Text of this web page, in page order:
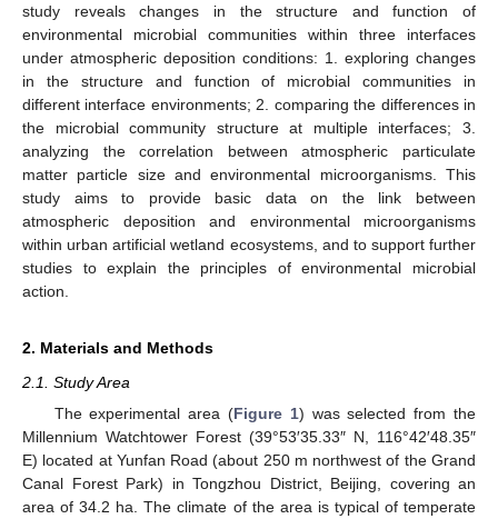
study reveals changes in the structure and function of
environmental microbial communities within three interfaces
under atmospheric deposition conditions: 1. exploring changes
in the structure and function of microbial communities in
different interface environments; 2. comparing the differences in
the microbial community structure at multiple interfaces; 3.
analyzing the correlation between atmospheric particulate
matter particle size and environmental microorganisms. This
study aims to provide basic data on the link between
atmospheric deposition and environmental microorganisms
within urban artificial wetland ecosystems, and to support further
studies to explain the principles of environmental microbial
action.
2. Materials and Methods
2.1. Study Area
The experimental area (Figure 1) was selected from the
Millennium Watchtower Forest (39°53′35.33″ N, 116°42′48.35″
E) located at Yunfan Road (about 250 m northwest of the Grand
Canal Forest Park) in Tongzhou District, Beijing, covering an
area of 34.2 ha. The climate of the area is typical of temperate